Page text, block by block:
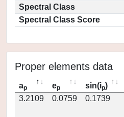
Spectral Class
Spectral Class Score
Proper elements data
ap ep sin(ip)
3.2109
0.0759 0.1739